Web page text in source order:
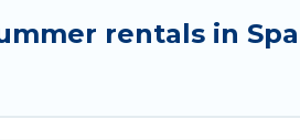
rentals in